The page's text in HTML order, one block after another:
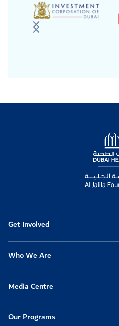
Get Involved
Who We Are
Media Centre
Our Programs